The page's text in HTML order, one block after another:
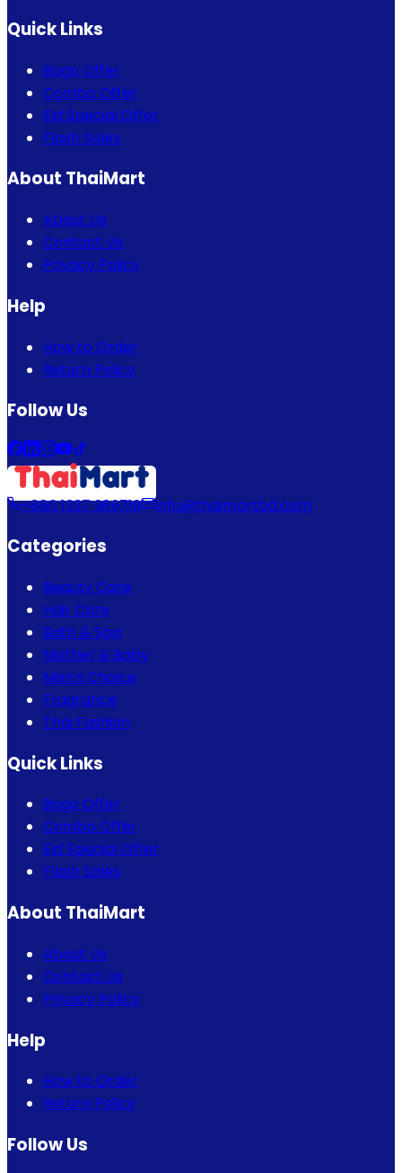
Quick Links
Bogo Offer
Combo Offer
Eid Special Offer
Flash Sales
About ThaiMart
About Us
Contact Us
Privacy Policy
Help
How to Order
Return Policy
Follow Us
+880 1337 989719 info@thaimartbd.com
Categories
Beauty Care
Hair Care
Bath & Spa
Mother & Baby
Men's Choice
Fragrance
Thai Fashion
Quick Links
Bogo Offer
Combo Offer
Eid Special Offer
Flash Sales
About ThaiMart
About Us
Contact Us
Privacy Policy
Help
How to Order
Return Policy
Follow Us